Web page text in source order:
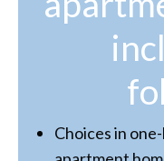
Choices in